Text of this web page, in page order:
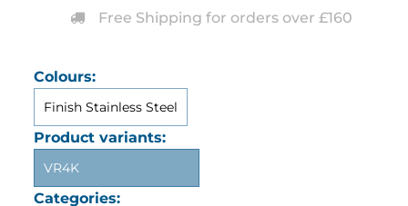
Colours:
Finish Stainless Steel
Product variants:
VR4K
Categories:
Free Shipping for orders over £160